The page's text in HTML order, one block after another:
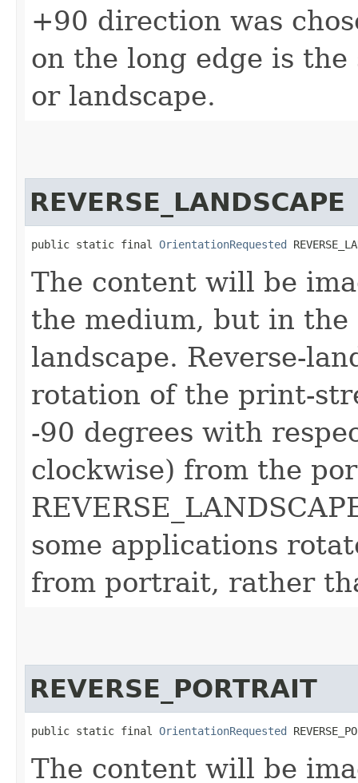
+90 direction was
on the long edge is
or landscape.
REVERSE_LANDSCAPE
public static final OrientationRequested
The content will be
the medium, but in
landscape. Reverse-
rotation of the print-
-90 degrees with
clockwise) from the
some applications
from portrait, rather
REVERSE_PORTRAIT
public static final OrientationRequested
The content will be